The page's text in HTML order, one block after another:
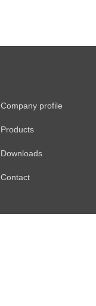
Company profile
Products
Downloads
Contact